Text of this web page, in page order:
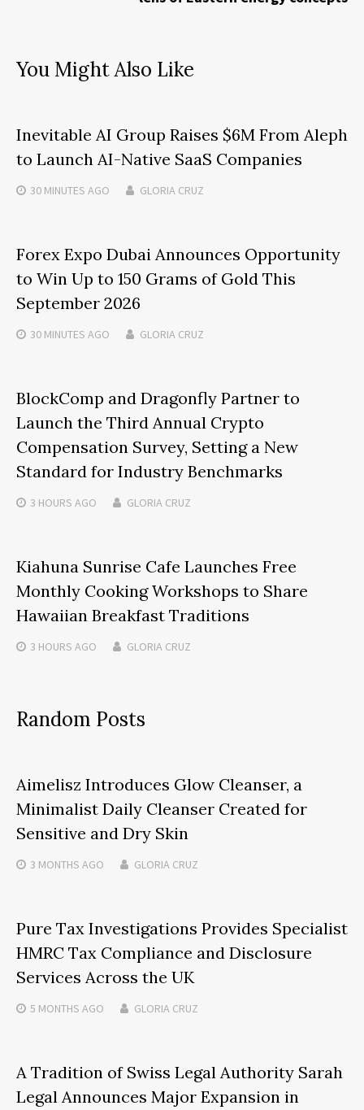
You Might Also Like
Inevitable AI Group Raises $6M From Aleph
to Launch AI-Native SaaS Companies
30 MINUTES AGO GLORIA CRUZ
Forex Expo Dubai Announces Opportunity
to Win Up to 150 Grams of Gold This
September 2026
30 MINUTES AGO GLORIA CRUZ
BlockComp and Dragonfly Partner to
Launch the Third Annual Crypto
Compensation Survey, Setting a New
Standard for Industry Benchmarks
3 HOURS AGO GLORIA CRUZ
Kiahuna Sunrise Cafe Launches Free
Monthly Cooking Workshops to Share
Hawaiian Breakfast Traditions
3 HOURS AGO GLORIA CRUZ
Random Posts
Aimelisz Introduces Glow Cleanser, a
Minimalist Daily Cleanser Created for
Sensitive and Dry Skin
3 MONTHS AGO GLORIA CRUZ
Pure Tax Investigations Provides Specialist
HMRC Tax Compliance and Disclosure
Services Across the UK
5 MONTHS AGO GLORIA CRUZ
A Tradition of Swiss Legal Authority Sarah
Legal Announces Major Expansion in